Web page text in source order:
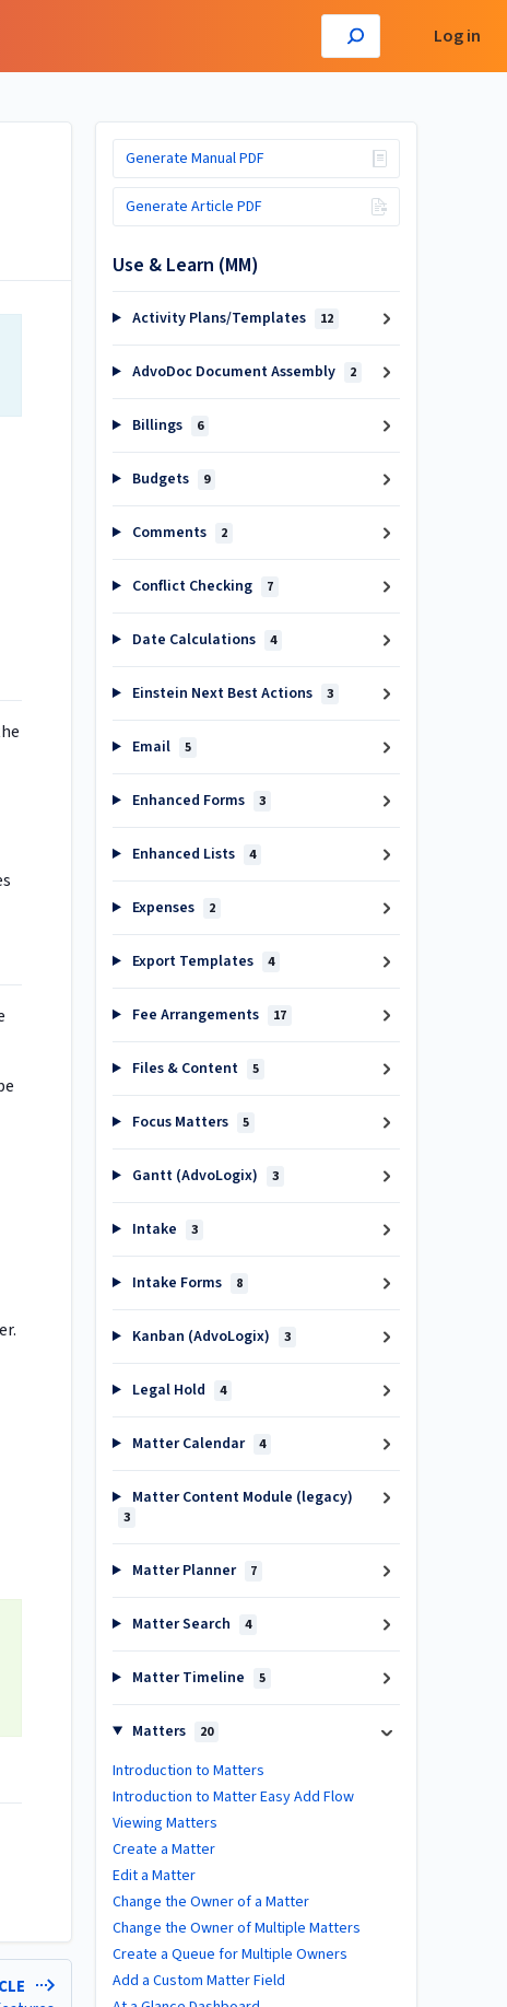
Log in
Generate Manual PDF
Generate Article PDF
Use & Learn (MM)
Activity Plans/Templates 12
AdvoDoc Document Assembly 2
Billings 6
Budgets 9
Comments 2
Conflict Checking 7
Date Calculations 4
Einstein Next Best Actions 3
Email 5
Enhanced Forms 3
Enhanced Lists 4
Expenses 2
Export Templates 4
Fee Arrangements 17
Files & Content 5
Focus Matters 5
Gantt (AdvoLogix) 3
Intake 3
Intake Forms 8
Kanban (AdvoLogix) 3
Legal Hold 4
Matter Calendar 4
Matter Content Module (legacy)
3
Matter Planner 7
Matter Search 4
Matter Timeline 5
Matters 20
Introduction to Matters
Introduction to Matter Easy Add Flow
Viewing Matters
Create a Matter
Edit a Matter
Change the Owner of a Matter
Change the Owner of Multiple Matters
Create a Queue for Multiple Owners
Add a Custom Matter Field